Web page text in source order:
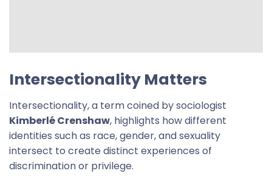
Intersectionality Matters
Intersectionality, a term coined by sociologist
Kimberlé Crenshaw, highlights how different
identities such as race, gender, and sexuality
intersect to create distinct experiences of
discrimination or privilege.